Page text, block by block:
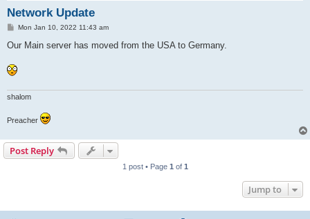
Network Update
P
s
Mon Jan 10, 2022 11:43 am
Our Main server has moved from the USA to Germany.
shalom
Preacher
Post Reply
1 post • Page 1 of 1
Jump to